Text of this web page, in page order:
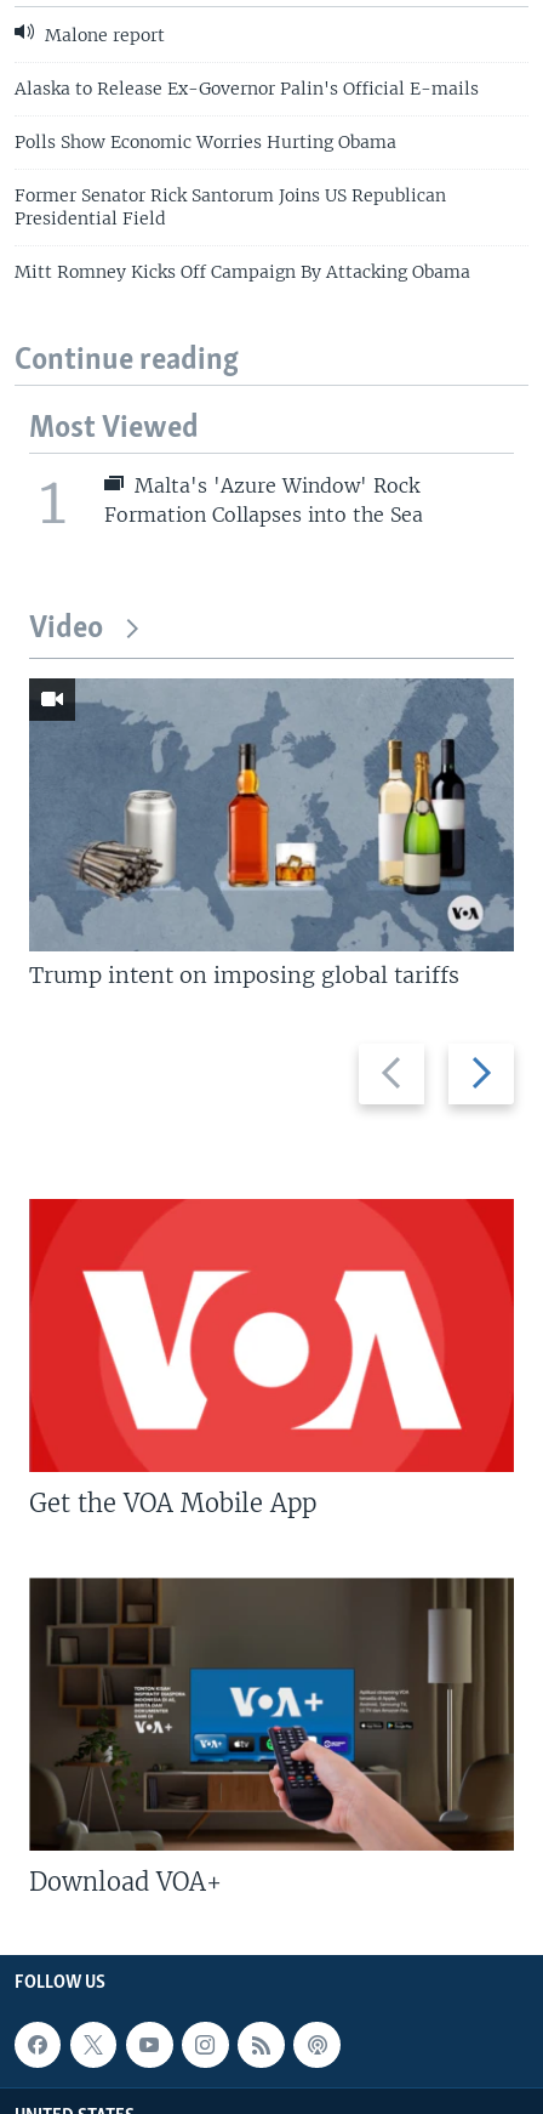
Malone report
Alaska to Release Ex-Governor Palin's Official E-mails
Polls Show Economic Worries Hurting Obama
Former Senator Rick Santorum Joins US Republican
Presidential Field
Mitt Romney Kicks Off Campaign By Attacking Obama
Continue reading
Most Viewed
1
Malta's 'Azure Window' Rock
Formation Collapses into the Sea
Video
Previous
slide
Next
slide
Trump intent on imposing global tariffs
Get the VOA Mobile App
Download VOA+
FOLLOW US